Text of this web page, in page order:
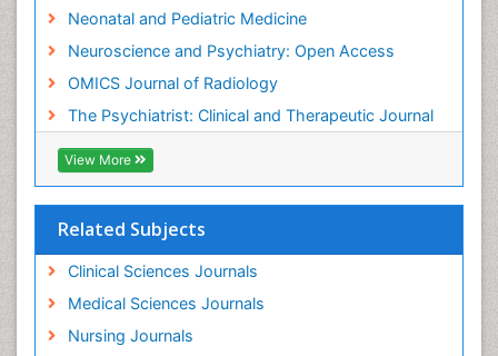
Neonatal and Pediatric Medicine
Neuroscience and Psychiatry: Open Access
OMICS Journal of Radiology
The Psychiatrist: Clinical and Therapeutic Journal
View More
Related Subjects
Clinical Sciences Journals
Medical Sciences Journals
Nursing Journals